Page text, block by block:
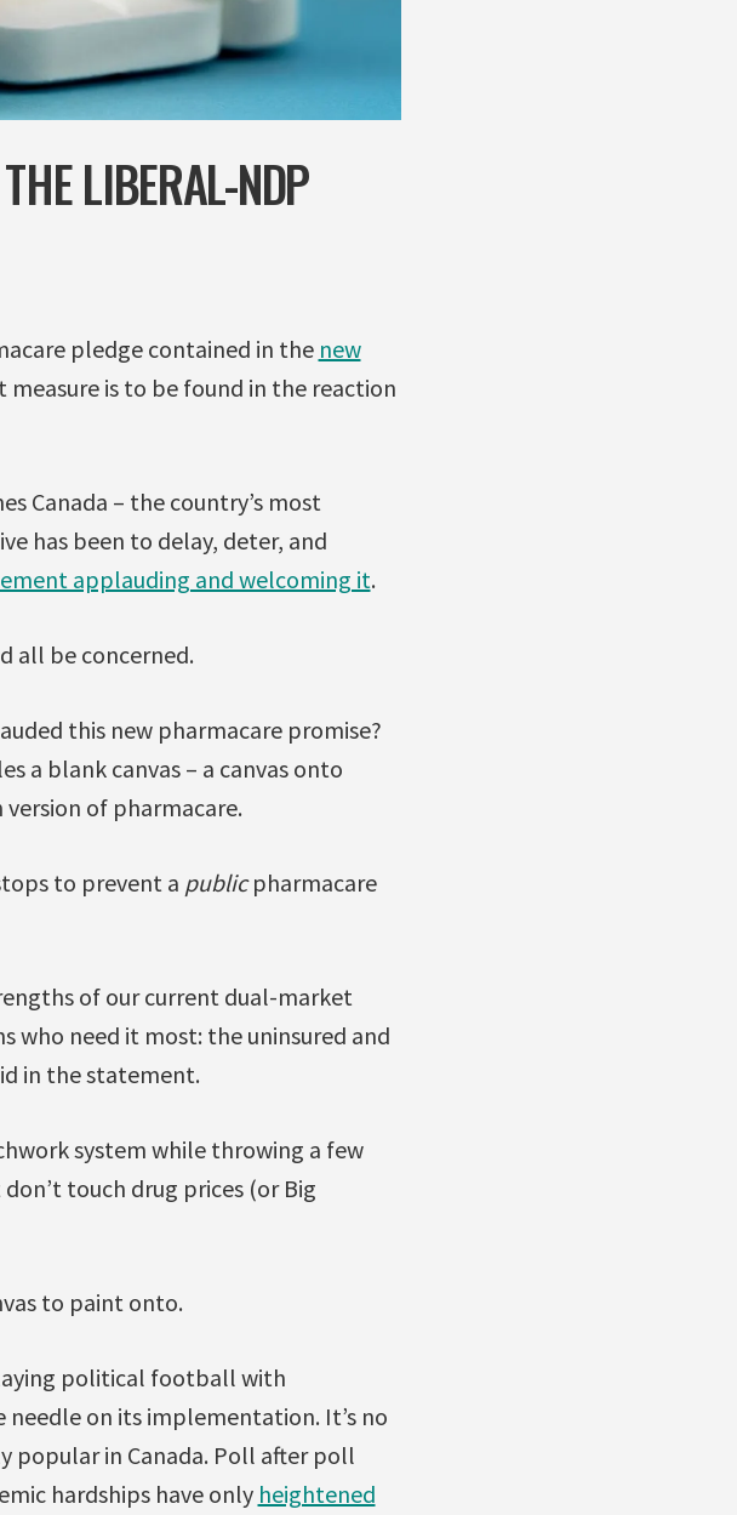
LIBERAL-NDP
pledge contained in the new
measure is to be found in the reaction
Canada – the country’s most
has been to delay, deter, and
applauding and welcoming it.
all be concerned.
this new pharmacare promise?
a blank canvas – a canvas onto
of pharmacare.
to prevent a publicpharmacare
of our current dual-market
who need it most: the uninsured and
in the statement.
system while throwing a few
touch drug prices (or Big
to paint onto.
political football with
on its implementation. It’s no
popular in Canada. Poll after poll
hardships have only heightened